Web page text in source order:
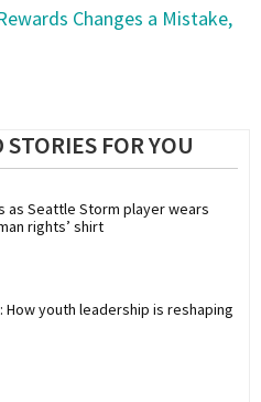
Changes a Mistake,
FOR YOU
as Seattle Storm player wears
rights’ shirt
How youth leadership is reshaping